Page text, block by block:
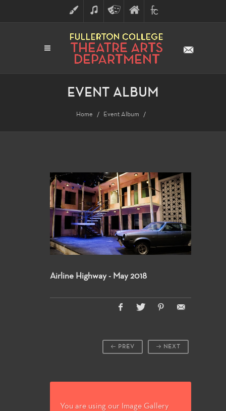
ART MUSICTHEATRE
ARTS
FINE
ARTS
FULLERTON
COLLEGE
EVENT ALBUM
Home Event Album
Airline Highway - May 2018
NEXT
PREV
You are using our Image Gallery